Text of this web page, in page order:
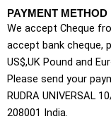
PAYMENT METHOD
We accept Cheque
accept bank cheque,
US$,UK Pound and
Please send your
RUDRA UNIVERSAL
208001 India.